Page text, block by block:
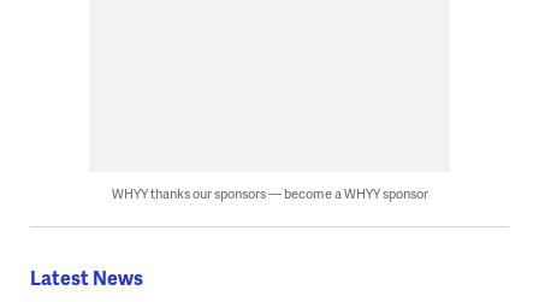
WHYY thanks our sponsors — become a WHYY sponsor
Latest News